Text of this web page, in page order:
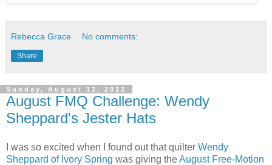
Rebecca Grace No comments:
Share
Sunday, August 12, 2012
August FMQ Challenge: Wendy
Sheppard's Jester Hats
I was so excited when I found out that quilter Wendy
Sheppard of Ivory Spring was giving theAugust Free-Motion